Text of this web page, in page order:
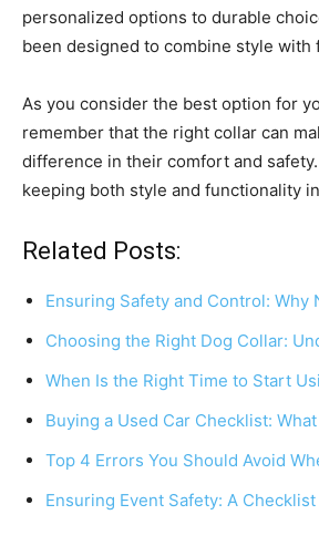
personalized options to durable
been designed to combine style with
As you consider the best option for
remember that the right collar can
difference in their comfort and
keeping both style and functionality
Related Posts:
Ensuring Safety and Control: Why
Choosing the Right Dog Collar:
When Is the Right Time to Start
Buying a Used Car Checklist:
Top 4 Errors You Should Avoid
Ensuring Event Safety: A